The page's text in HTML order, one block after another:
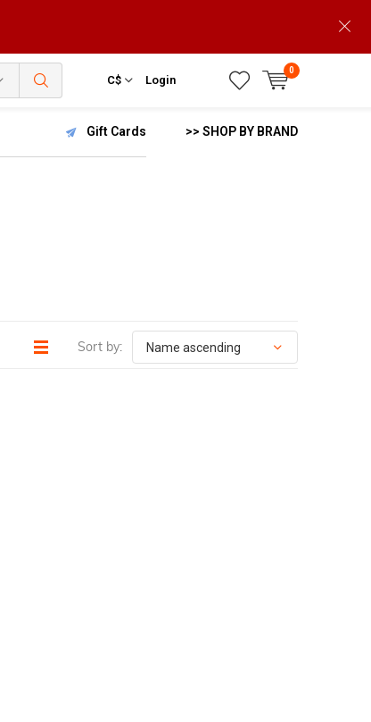
C$ Login
0
Gift Cards >> SHOP BY BRAND
Sort by: